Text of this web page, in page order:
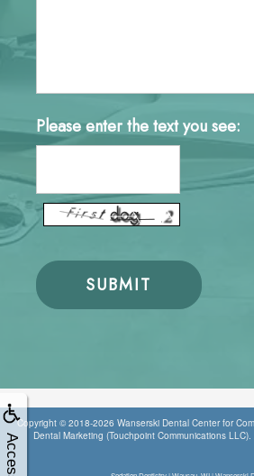
Please enter the text you see:
Copyright © 2018-2026 Wanserski Dental Center for
Dental Marketing (Touchpoint Communications